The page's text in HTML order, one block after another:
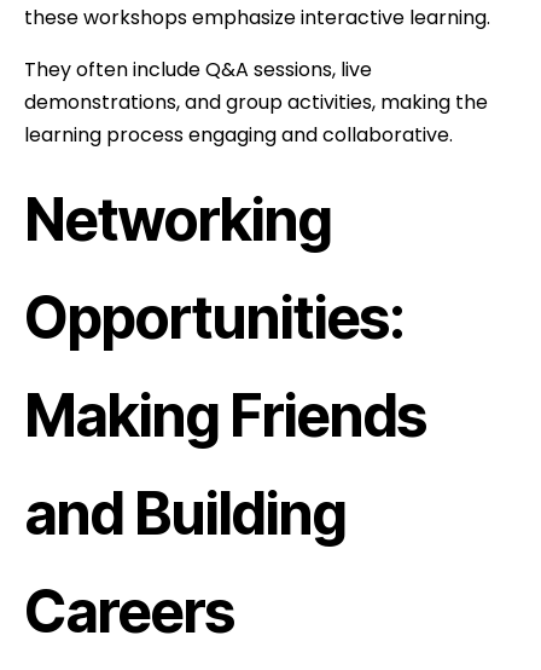
these workshops emphasize interactive learning.
They often include Q&A sessions, live
demonstrations, and group activities, making the
learning process engaging and collaborative.
Networking
Opportunities:
Making Friends
and Building
Careers